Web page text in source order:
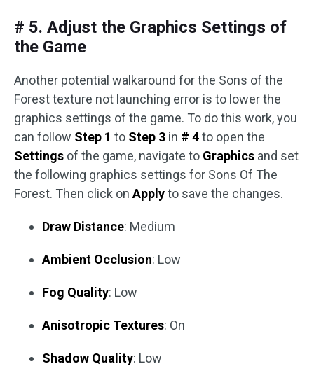
# 5. Adjust the Graphics Settings of
the Game
Another potential walkaround for the Sons of the
Forest texture not launching error is to lower the
graphics settings of the game. To do this work, you
can follow Step 1 to Step 3 in # 4to open the
Settings of the game, navigate to Graphics and set
the following graphics settings for Sons Of The
Forest. Then click on Applyto save the changes.
Draw Distance: Medium
Ambient Occlusion: Low
Fog Quality: Low
Anisotropic Textures: On
Shadow Quality: Low